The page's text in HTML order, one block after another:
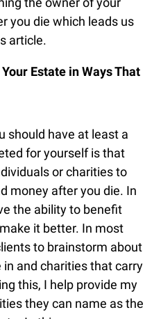
you die which leads us
article.
Estate in Ways That
should have at least a
for yourself is that
or charities to
money after you die. In
the ability to benefit
it better. In most
to brainstorm about
and charities that carry
this, I help provide my
they can name as the